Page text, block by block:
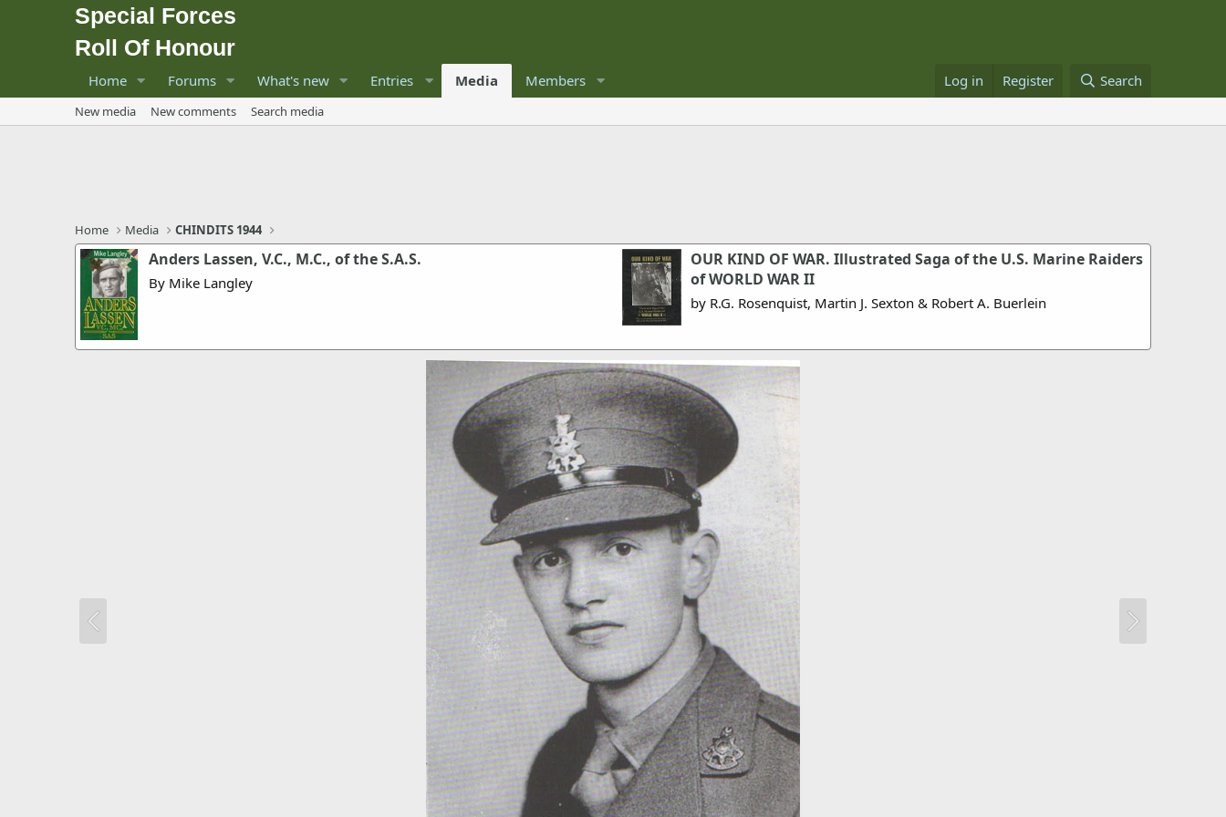
Special Forces
Roll Of Honour
Home Forums What's new Entries Media Members Log in Register Search
New media New comments Search media
Home Media CHINDITS 1944
Anders Lassen, V.C., M.C., of the S.A.S.
By Mike Langley
OUR KIND OF WAR. Illustrated Saga of the U.S. Marine Raiders
of WORLD WAR II
by R.G. Rosenquist, Martin J. Sexton & Robert A. Buerlein